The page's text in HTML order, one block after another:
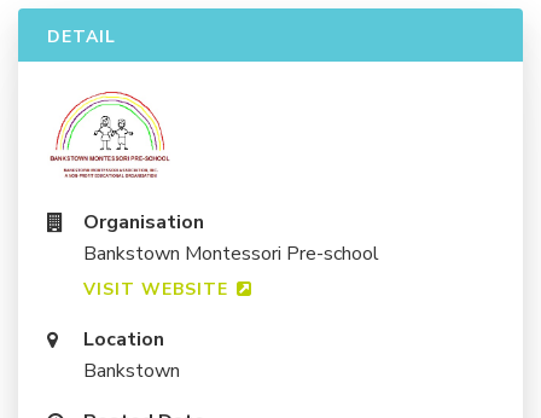
DETAIL
Organisation
Bankstown Montessori Pre-school
VISIT WEBSITE
Location
Bankstown